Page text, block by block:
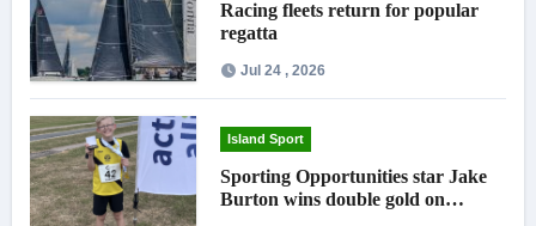
Racing fleets return for popular
regatta
Jul 24 , 2026
Island Sport
Sporting Opportunities star Jake
Burton wins double gold on